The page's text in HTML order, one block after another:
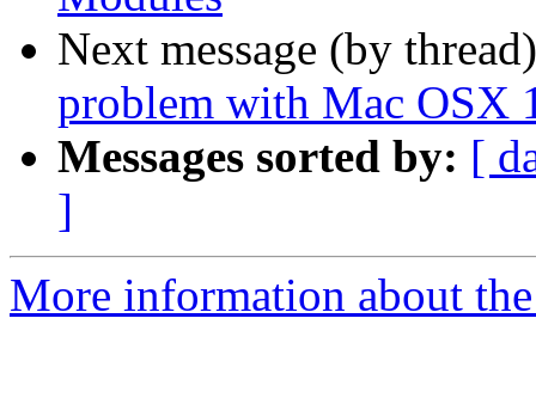
Next message (by
problem with Mac OSX
Messages sorted by: [
]
More information about